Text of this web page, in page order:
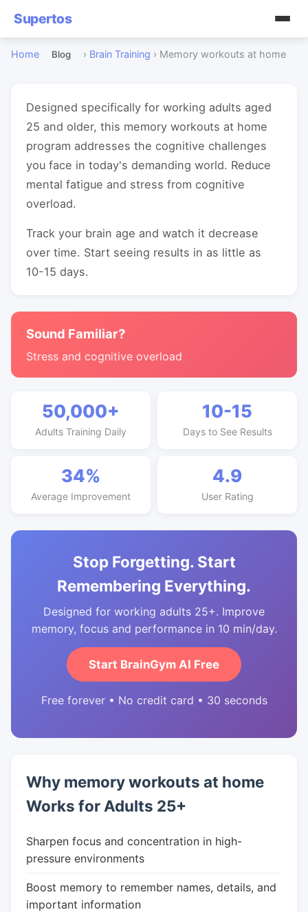
Supertos
Home Blog › Brain Training › Memory workouts at home
Designed specifically for working adults aged
25 and older, this memory workouts at home
program addresses the cognitive challenges
you face in today's demanding world. Reduce
mental fatigue and stress from cognitive
overload.
Track your brain age and watch it decrease
over time. Start seeing results in as little as
10-15 days.
Sound Familiar?
Stress and cognitive overload
50,000+
Adults Training Daily
10-15
Days to See Results
34%
Average Improvement
4.9
User Rating
Stop Forgetting. Start
Remembering Everything.
Designed for working adults 25+. Improve
memory, focus and performance in 10 min/day.
Start BrainGym AI Free
Free forever • No credit card • 30 seconds
Why memory workouts at home
Works for Adults 25+
Sharpen focus and concentration in high-
pressure environments
Boost memory to remember names, details, and
important information